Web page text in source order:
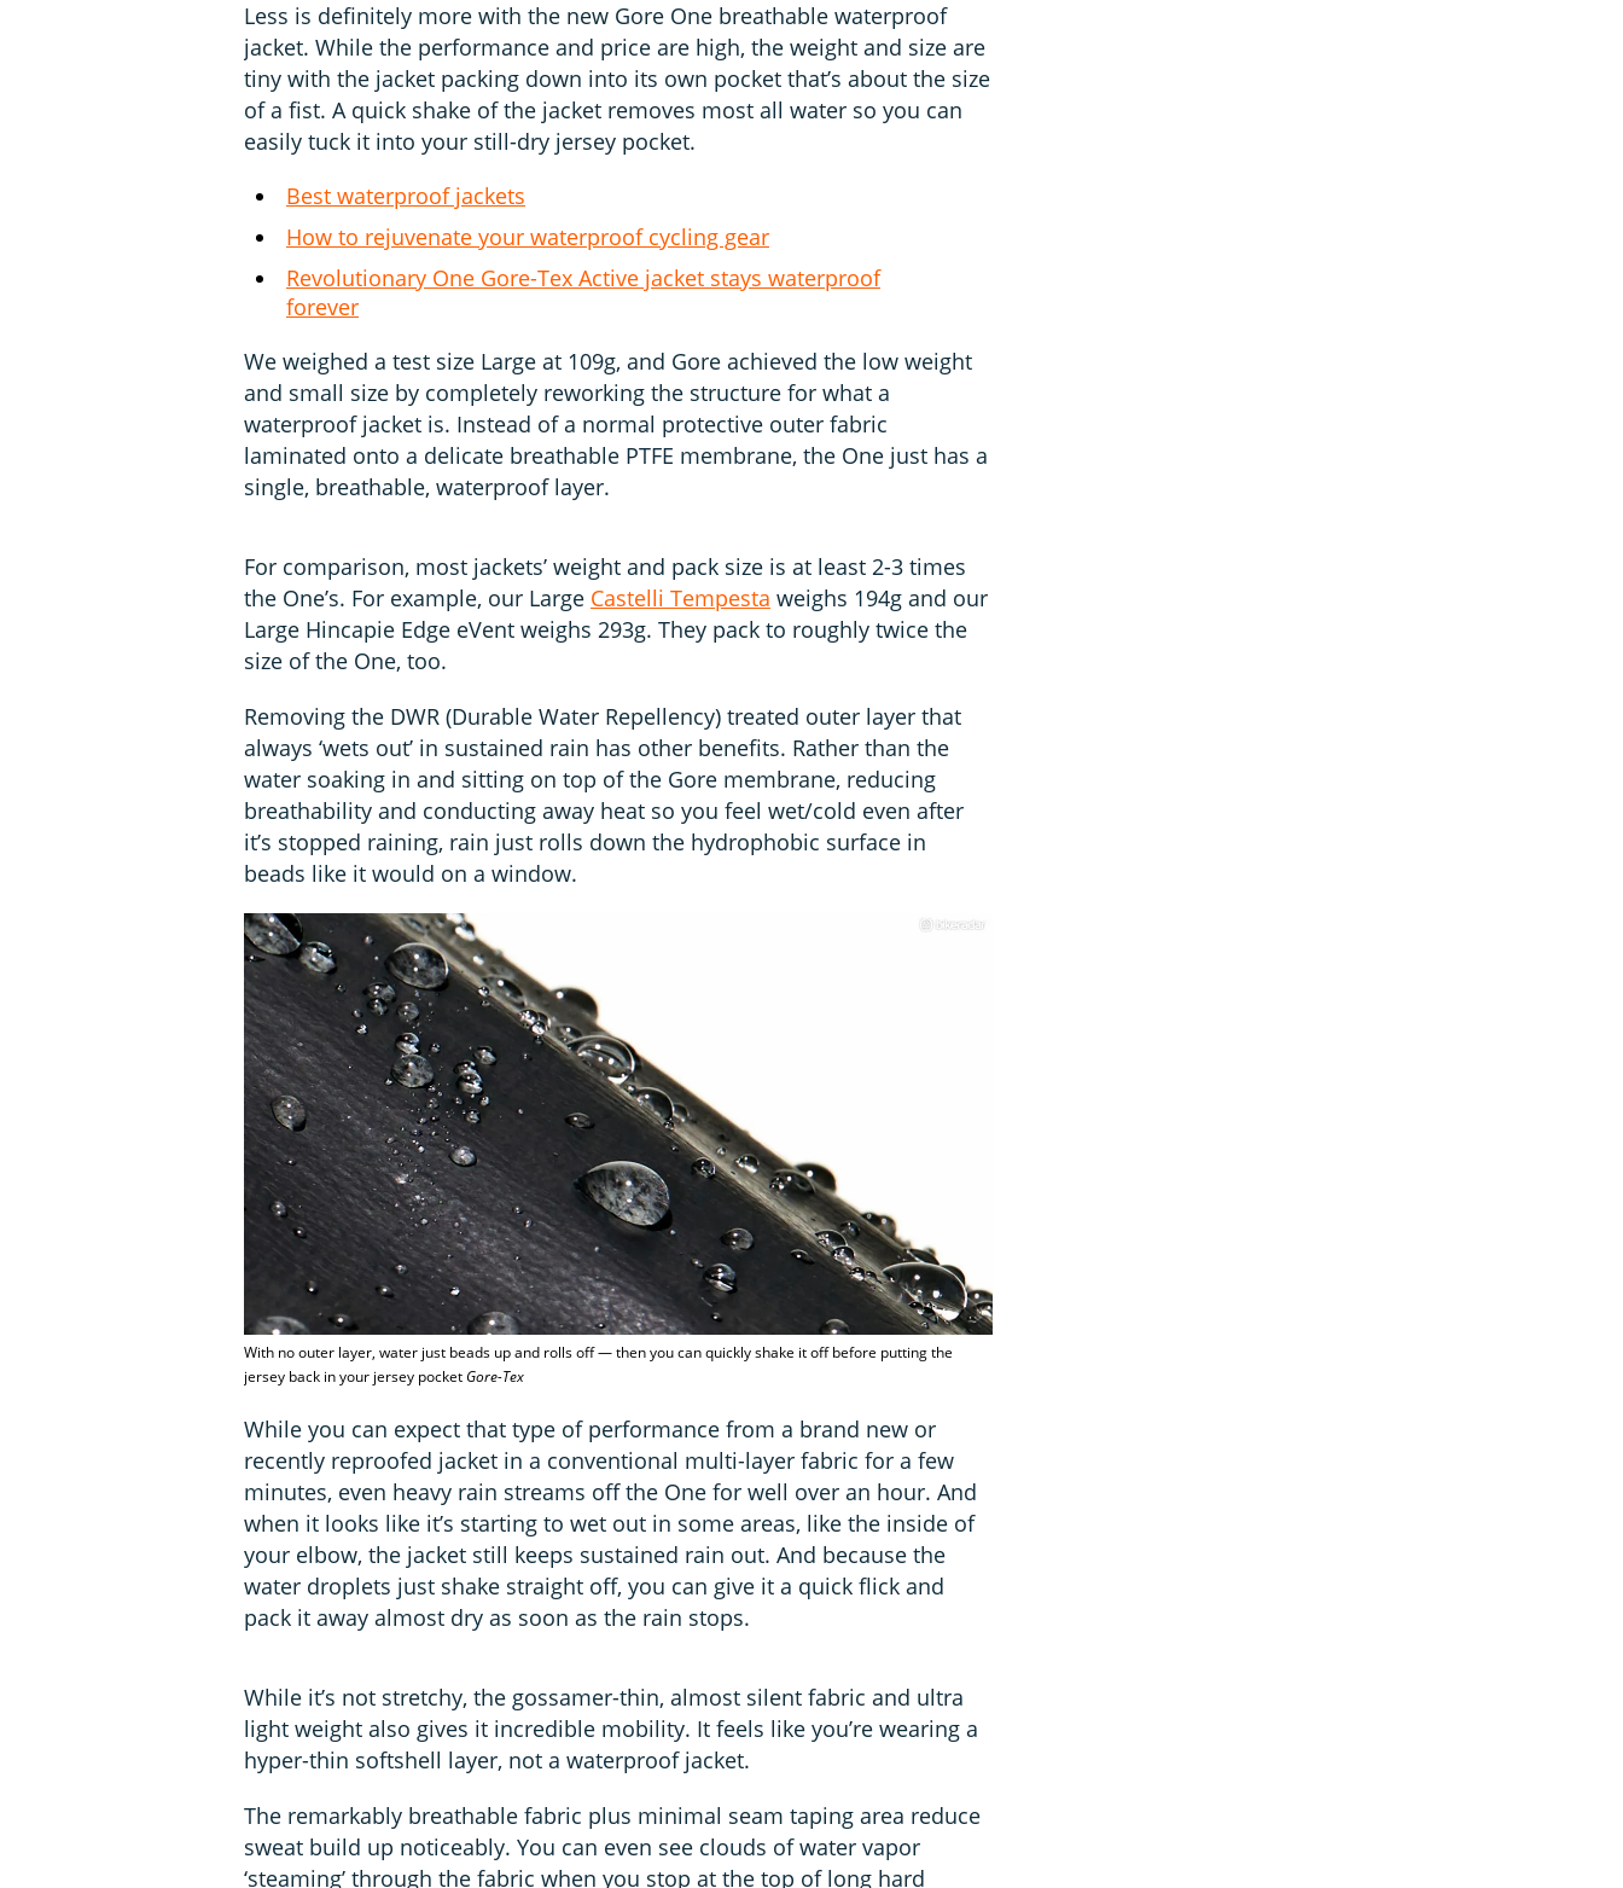
Less is definitely more with the new Gore One breathable waterproof
jacket. While the performance and price are high, the weight and size are
tiny with the jacket packing down into its own pocket that’s about the size
of a fist. A quick shake of the jacket removes most all water so you can
easily tuck it into your still-dry jersey pocket.
Best waterproof jackets
How to rejuvenate your waterproof cycling gear
Revolutionary One Gore-Tex Active jacket stays waterproof
forever
We weighed a test size Large at 109g, and Gore achieved the low weight
and small size by completely reworking the structure for what a
waterproof jacket is. Instead of a normal protective outer fabric
laminated onto a delicate breathable PTFE membrane, the One just has a
single, breathable, waterproof layer.
For comparison, most jackets’ weight and pack size is at least 2-3 times
the One’s. For example, our Large Castelli Tempesta weighs 194g and our
Large Hincapie Edge eVent weighs 293g. They pack to roughly twice the
size of the One, too.
Removing the DWR (Durable Water Repellency) treated outer layer that
always ‘wets out’ in sustained rain has other benefits. Rather than the
water soaking in and sitting on top of the Gore membrane, reducing
breathability and conducting away heat so you feel wet/cold even after
it’s stopped raining, rain just rolls down the hydrophobic surface in
beads like it would on a window.
With no outer layer, water just beads up and rolls off — then you can quickly shake it off before putting the
jersey back in your jersey pocketGore-Tex
While you can expect that type of performance from a brand new or
recently reproofed jacket in a conventional multi-layer fabric for a few
minutes, even heavy rain streams off the One for well over an hour. And
when it looks like it’s starting to wet out in some areas, like the inside of
your elbow, the jacket still keeps sustained rain out. And because the
water droplets just shake straight off, you can give it a quick flick and
pack it away almost dry as soon as the rain stops.
While it’s not stretchy, the gossamer-thin, almost silent fabric and ultra
light weight also gives it incredible mobility. It feels like you’re wearing a
hyper-thin softshell layer, not a waterproof jacket.
The remarkably breathable fabric plus minimal seam taping area reduce
sweat build up noticeably. You can even see clouds of water vapor
‘steaming’ through the fabric when you stop at the top of long hard